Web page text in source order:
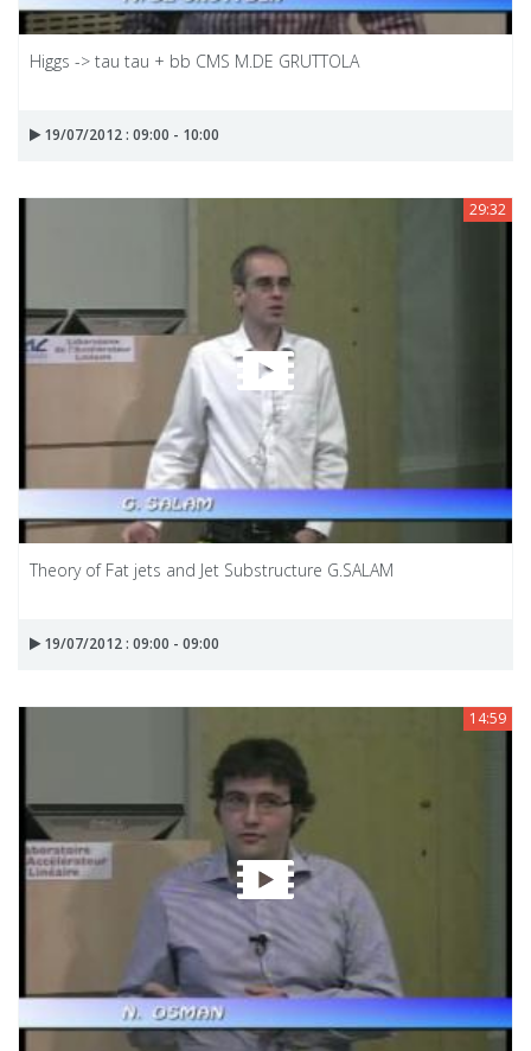
Higgs -> tau tau + bb CMS M.DE GRUTTOLA
19/07/2012 : 09:00 - 10:00
29:32
Theory of Fat jets and Jet Substructure G.SALAM
19/07/2012 : 09:00 - 09:00
14:59